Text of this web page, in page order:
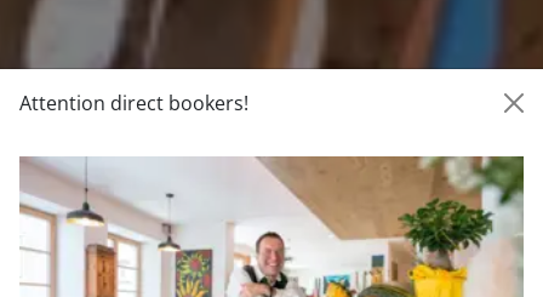
Attention direct bookers!